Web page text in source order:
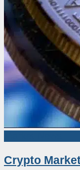
Crypto